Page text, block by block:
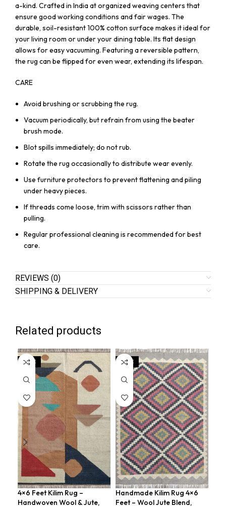
a-kind. Crafted in India at organized weaving centers that
ensure good working conditions and fair wages. The
durable, soil-resistant 100% cotton surface makes it ideal for
your living room or under your dining table. Its flat design
allows for easy vacuuming. Featuring a reversible pattern,
the rug can be flipped for even wear, extending its lifespan.
CARE
Avoid brushing or scrubbing the rug.
Vacuum periodically, but refrain from using the beater
brush mode.
Blot spills immediately; do not rub.
Rotate the rug occasionally to distribute wear evenly.
Use furniture protectors to prevent flattening and piling
under heavy pieces.
If threads come loose, trim with scissors rather than
pulling.
Regular professional cleaning is recommended for best
care.
REVIEWS (0)
SHIPPING & DELIVERY
Related products
SALE
4×6 Feet Kilim Rug –
Handwoven Wool & Jute,
SALE
Handmade Kilim Rug 4×6
Feet – Wool Jute Blend,